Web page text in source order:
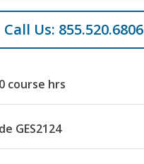
Call Us: 855.520.6806
course hrs
GES2124